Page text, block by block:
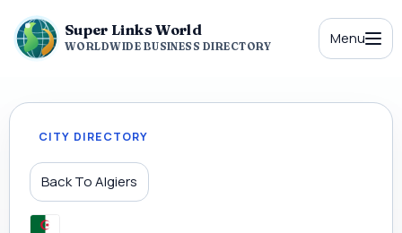
Super Links World
WORLDWIDE BUSINESS DIRECTORY Menu
CITY DIRECTORY
Back To Algiers